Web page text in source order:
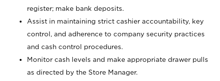
register; make bank deposits.
Assist in maintaining strict cashier accountability, key
control, and adherence to company security practices
and cash control procedures.
Monitor cash levels and make appropriate drawer pulls
as directed by the Store Manager.